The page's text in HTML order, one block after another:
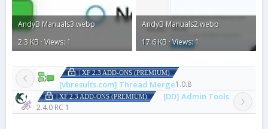
AndyB Manuals3.webp
2.3 KB · Views: 1
AndyB Manuals2.webp
17.6 KB · Views: 1
| XF 2.3 ADD-ONS (PREMIUM)
[vbresults.com] Thread Merge1.0.8
| XF 2.3 ADD-ONS (PREMIUM) [DD] Admin Tools
2.4.0 RC 1